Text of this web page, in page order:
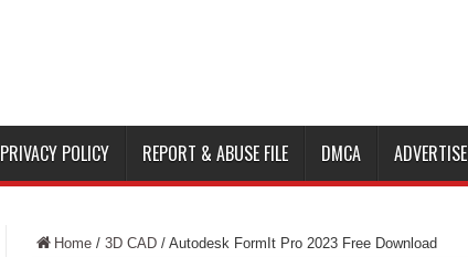
PRIVACY POLICY REPORT & ABUSE FILE DMCA ADVERTISE
Home / 3D CAD / Autodesk FormIt Pro 2023 Free Download